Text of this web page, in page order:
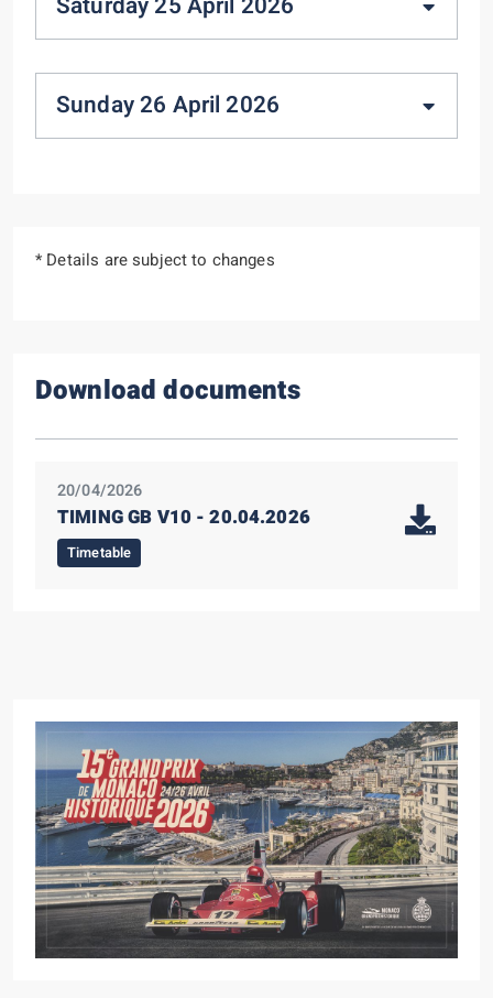
Sunday 26 April 2026
* Details are subject to changes
Download documents
20/04/2026
TIMING GB V10 - 20.04.2026
Timetable